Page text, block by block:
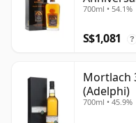
Year Old
700ml • 54.1%
S$1,081 ?
Mortlach
(Adelphi)
700ml • 45.9%